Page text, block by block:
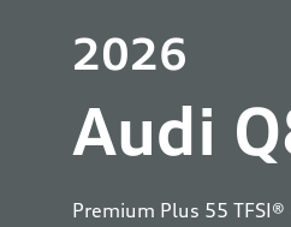
2026
Audi
Premium Plus 55